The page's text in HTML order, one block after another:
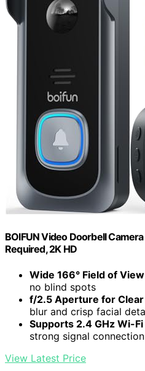
BOIFUN Video Doorbell
Required, 2K HD
Wide 166° Field of View
no blind spots
f/2.5 Aperture for Clear
blur and crisp facial
Supports 2.4 GHz Wi-
strong signal connection
View Latest Price